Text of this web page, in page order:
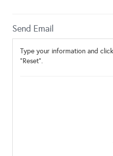
Send Email
Type your information and
"Reset".